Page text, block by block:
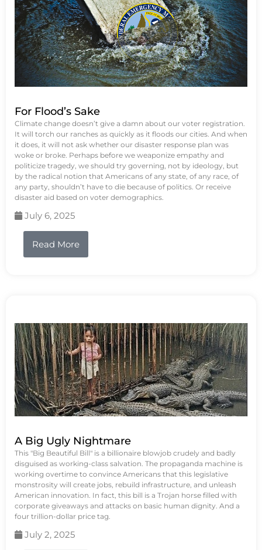
For Flood’s Sake
Climate change doesn’t give a damn about our voter registration.
It will torch our ranches as quickly as it floods our cities. And when
it does, it will not ask whether our disaster response plan was
woke or broke. Perhaps before we weaponize empathy and
politicize tragedy, we should try governing, not by ideology, but
by the radical notion that Americans of any state, of any race, of
any party, shouldn’t have to die because of politics. Or receive
disaster aid based on voter demographics.
July 6, 2025
Read More
A Big Ugly Nightmare
This "Big Beautiful Bill" is a billionaire blowjob crudely and badly
disguised as working-class salvation. The propaganda machine is
working overtime to convince Americans that this legislative
monstrosity will create jobs, rebuild infrastructure, and unleash
American innovation. In fact, this bill is a Trojan horse filled with
corporate giveaways and attacks on basic human dignity. And a
four trillion-dollar price tag.
July 2, 2025